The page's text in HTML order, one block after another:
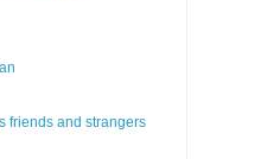
friends and strangers